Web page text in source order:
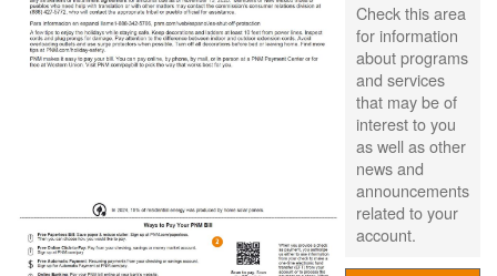
Check this area
for information
about programs
and services
that may be of
interest to you
as well as other
news and
announcements
related to your
account.